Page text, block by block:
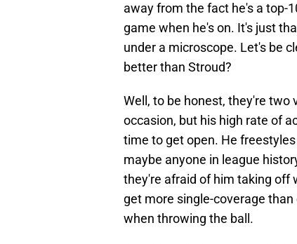
away from the fact he's a top-
game when he's on. It's just
under a microscope. Let's be
better than Stroud?
Well, to be honest, they're
occasion, but his high rate of
time to get open. He
maybe anyone in league
they're afraid of him taking off
get more single-coverage
when throwing the ball.